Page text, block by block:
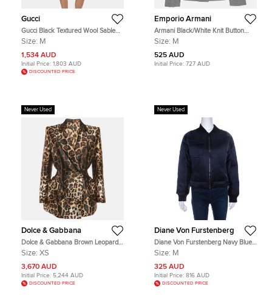
Gucci
Gucci Black Textured Wool Sable
Single Breasted Jacket M
Size: M
1,534 AUD
Initial Price: 1,803 AUD
DISCOUNTED PRICE
Emporio Armani
Armani Black/White Knit Button
Front Jacket M
Size: M
525 AUD
Initial Price: 727 AUD
Never Used
Dolce & Gabbana
Dolce & Gabbana Brown Leopard
Jacquard Structured Blazer XS
Size: XS
3,670 AUD
Initial Price: 5,244 AUD
DISCOUNTED PRICE
Never Used
Diane Von Furstenberg
Diane Von Furstenberg Navy Blue
Satin Alexander Bomber Jacket M
Size: M
325 AUD
Initial Price: 816 AUD
DISCOUNTED PRICE